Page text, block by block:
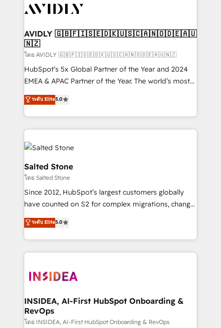
CRM and webdesign (We focus on EMEA - USA
AVIDLY 🇬🇧🇫🇮🇸🇪🇩🇰🇺🇸🇨🇦🇳🇴🇩🇪🇦🇺
🇳🇿
โดย AVIDLY 🇬🇧🇫🇮🇸🇪🇩🇰🇺🇸🇨🇦🇳🇴🇩🇪🇦🇺🇳🇿
HubSpot’s 5x Global Partner of the Year and 2024
EMEA & APAC Partner of the Year. The world’s most
experienced and fully accredited HubSpot Solutions
Partner. 🚀 With 2,750+ HubSpot projects delivered
and 370+ specialists across EMEA, APAC and NAM,
we de-risk complex CRM programmes and
accelerate ROI across every HubSpot Hub. 🧭 From
multi-region migrations to AI-powered automation,
we turn complexity into clarity, human at global
scale. 🏆 HubSpot’s CEO called us “the partner of the
future.” Others agree it is proof of trust built through
measurable impact.
ระดับ Elite5.0
Salted Stone
โดย Salted Stone
Since 2012, HubSpot’s largest customers globally
have counted on S2 for complex migrations, change
management, systems integration, and creative
solutions that deliver measurable impact and
transform brand experiences As one of the few full-
service creative agencies in the HubSpot
winning design to build scalable, globally
marketing campaigns, & RevOps frameworks that
fuel long-term success We connect the entire
customer lifecycle through seamless integrations,
ระดับ Elite5.0
INSIDEA, AI-First HubSpot Onboarding &
RevOps
โดย INSIDEA, AI-First HubSpot Onboarding & RevOps